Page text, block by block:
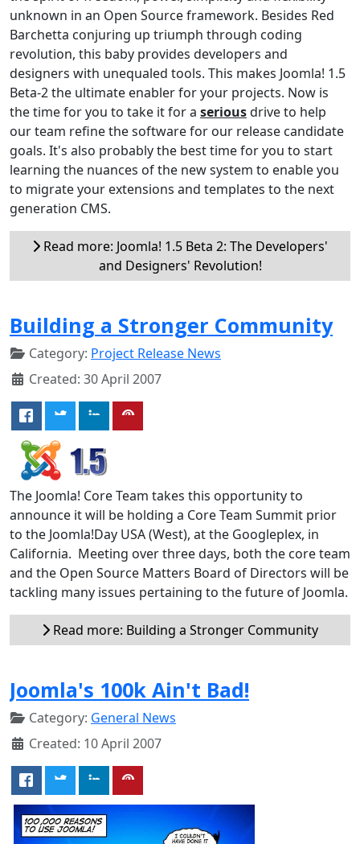
unknown in an Open Source framework. Besides Red
Barchetta conjuring up triumph through coding
revolution, this baby provides developers and
designers with unequaled tools. This makes Joomla! 1.5
Beta-2 the ultimate enabler for your projects. Now is
the time for you to take it for a seriousdrive to help
our team refine the software for our release candidate
goals. It's also probably the best time for you to start
learning the nuances of the new system to enable you
to migrate your extensions and templates to the next
generation CMS.
Read more: Joomla! 1.5 Beta 2: The Developers'
and Designers' Revolution!
Building a Stronger Community
Category: Project Release News
Created: 30 April 2007
The Joomla! Core Team takes this opportunity to
announce it will be holding a Core Team Summit prior
to the Joomla!Day USA (West), at the Googleplex, in
California. Meeting over three days, both the core team
and the Open Source Matters Board of Directors will be
tackling many issues pertaining to the future of Joomla.
Read more: Building a Stronger Community
Joomla's 100k Ain't Bad!
Category: General News
Created: 10 April 2007